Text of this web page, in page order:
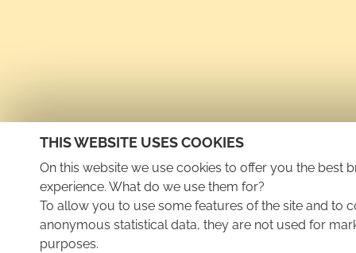
THIS WEBSITE USES COOKIES
On this website we use cookies to offer you the best
experience. What do we use them for?
To allow you to use some features of the site and to
anonymous statistical data, they are not used for
purposes.